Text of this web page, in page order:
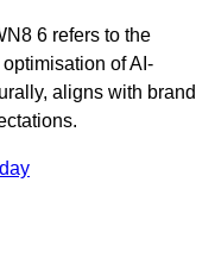
6 refers to the
of AI-
aligns with brand